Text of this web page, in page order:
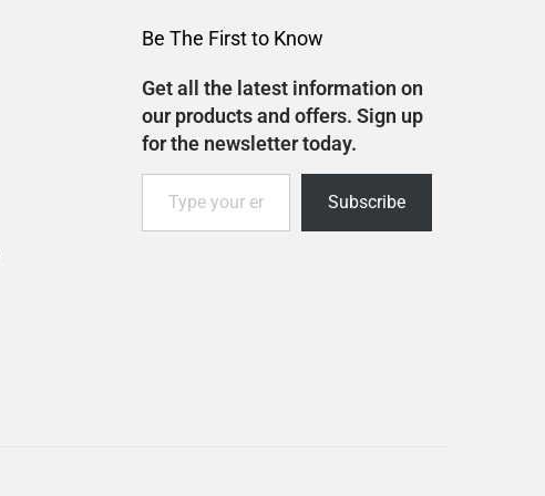
Be The First to Know
Get all the latest information on
our products and offers. Sign up
for the newsletter today.
Subscribe